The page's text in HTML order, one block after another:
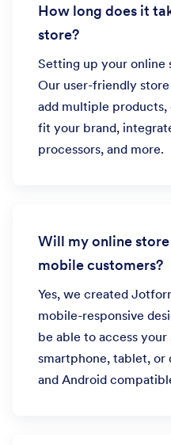
How long does it
store?
Setting up your online
Our user-friendly
add multiple
fit your brand,
processors, and more.
Will my online
mobile customers?
Yes, we created
mobile-responsive
be able to access your
smartphone, tablet,
and Android